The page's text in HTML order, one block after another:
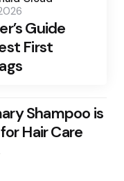
Guide
First
Shampoo is
Hair Care